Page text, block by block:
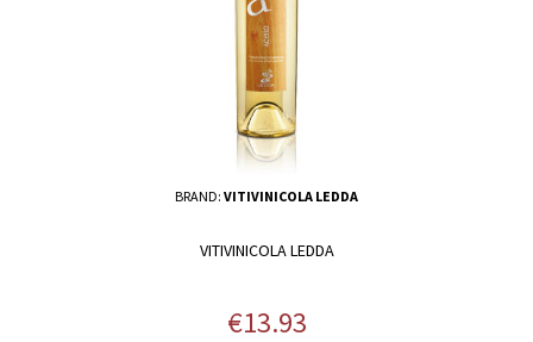
BRAND: VITIVINICOLA LEDDA
VITIVINICOLA LEDDA
Price
€13.93